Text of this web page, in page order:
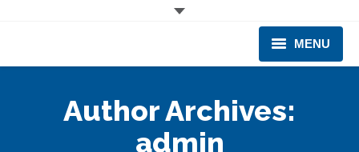
MENU
PRODUCTS & EQUIPMENT
Author Archives:
admin